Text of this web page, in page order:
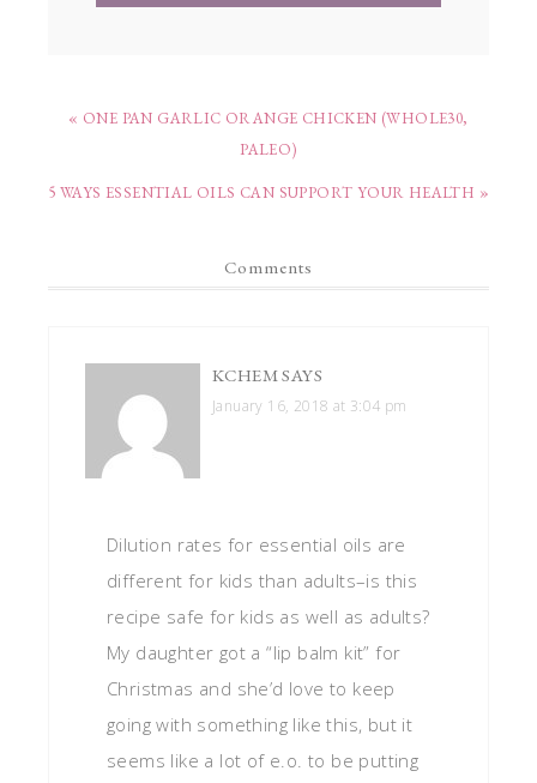
« ONE PAN GARLIC ORANGE CHICKEN (WHOLE30,
PALEO)
5 WAYS ESSENTIAL OILS CAN SUPPORT YOUR HEALTH »
Comments
KCHEMSAYS
January 16, 2018 at 3:04 pm
Dilution rates for essential oils are
different for kids than adults–is this
recipe safe for kids as well as adults?
My daughter got a “lip balm kit” for
Christmas and she’d love to keep
going with something like this, but it
seems like a lot of e.o. to be putting